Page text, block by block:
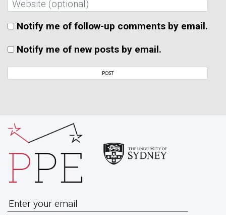
Notify me of follow-up comments by email.
Notify me of new posts by email.